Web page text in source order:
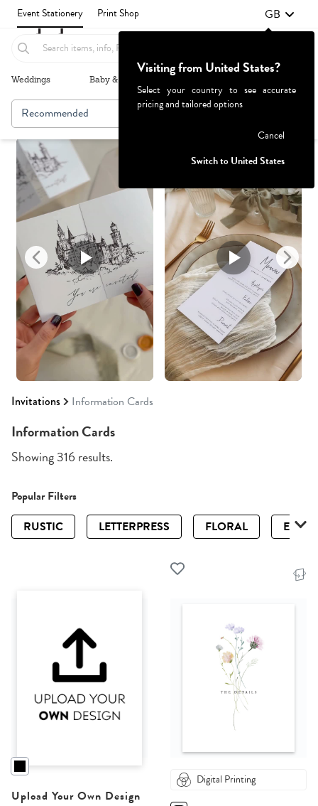
Event Stationery Print Shop GB
Weddings Baby & Kids
Invitations Information Cards
Recommended Browse By
Information Cards
Showing 316 results.
Popular Filters
RUSTIC
LETTERPRESS FLORAL
Upload Your Own Design
Digital Printing
Visiting from United States?
Select your country to see accurate
pricing and tailored options
Cancel
Switch to United States